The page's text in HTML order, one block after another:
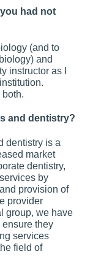
had not
(and to
and
instructor as I
and dentistry?
dentistry is a
market
dentistry,
by
provision of
provider
group, we have
they
services
field of